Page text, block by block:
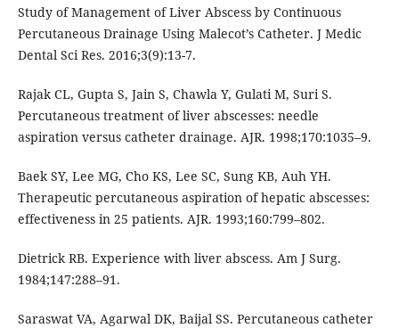
Study of Management of Liver Abscess by Continuous
Percutaneous Drainage Using Malecot’s Catheter. J Medic
Dental Sci Res. 2016;3(9):13-7.
Rajak CL, Gupta S, Jain S, Chawla Y, Gulati M, Suri S.
Percutaneous treatment of liver abscesses: needle
aspiration versus catheter drainage. AJR. 1998;170:1035–9.
Baek SY, Lee MG, Cho KS, Lee SC, Sung KB, Auh YH.
Therapeutic percutaneous aspiration of hepatic abscesses:
effectiveness in 25 patients. AJR. 1993;160:799–802.
Dietrick RB. Experience with liver abscess. Am J Surg.
1984;147:288–91.
Saraswat VA, Agarwal DK, Baijal SS. Percutaneous catheter